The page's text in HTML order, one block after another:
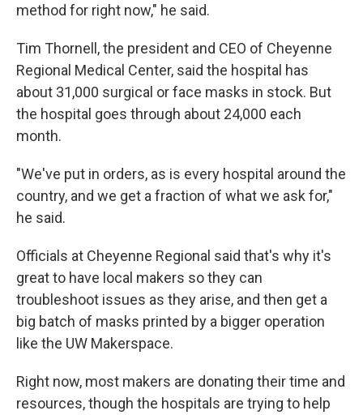
method for right now," he said.
Tim Thornell, the president and CEO of Cheyenne
Regional Medical Center, said the hospital has
about 31,000 surgical or face masks in stock. But
the hospital goes through about 24,000 each
month.
"We've put in orders, as is every hospital around the
country, and we get a fraction of what we ask for,"
he said.
Officials at Cheyenne Regional said that's why it's
great to have local makers so they can
troubleshoot issues as they arise, and then get a
big batch of masks printed by a bigger operation
like the UW Makerspace.
Right now, most makers are donating their time and
resources, though the hospitals are trying to help